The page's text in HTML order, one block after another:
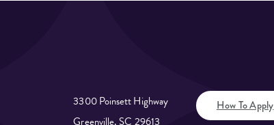
3300 Poinsett Highway
Greenville, SC 29613
How To Apply